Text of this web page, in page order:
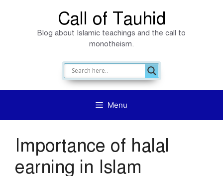
Call of Tauhid
Blog about Islamic teachings and the call to
monotheism.
Menu
Importance of halal
earning in Islam